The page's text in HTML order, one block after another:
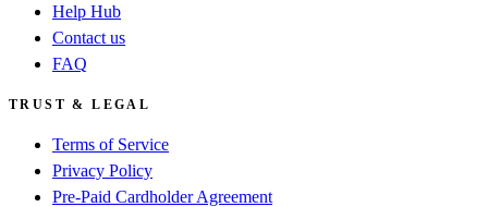
Help Hub
Contact us
FAQ
TRUST & LEGAL
Terms of Service
Privacy Policy
Pre-Paid Cardholder Agreement